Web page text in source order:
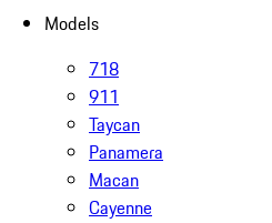
Models
718
911
Taycan
Panamera
Macan
Cayenne